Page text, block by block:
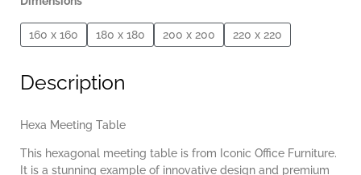
160 x 160 180 x 180 200 x 200 220 x 220
Description
Hexa Meeting Table
This hexagonal meeting table is from Iconic Office Furniture.
It is a stunning example of innovative design and premium